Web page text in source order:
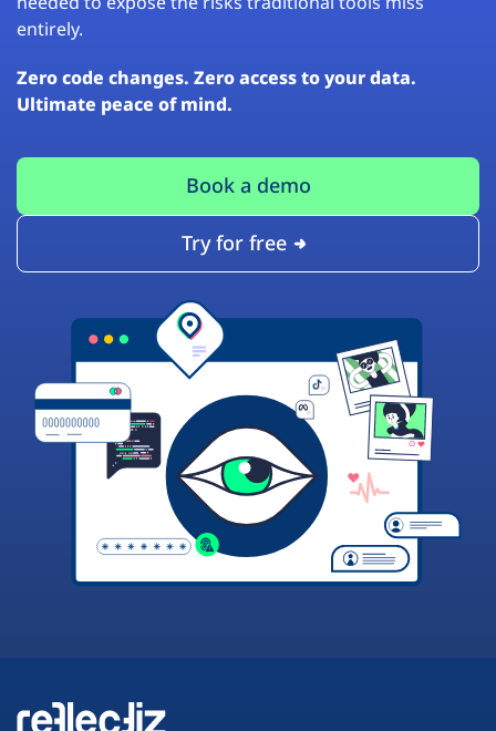
entirely.
Zero code changes. Zero access to your data.
Ultimate peace of mind.
Book a demo
Try for free